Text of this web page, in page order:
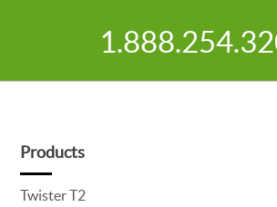
Products
Twister T2